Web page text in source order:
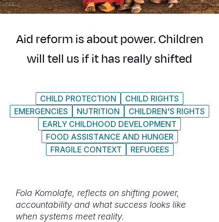
Myanmar
Sudan
Syria
Yemen
Ethiopia
Kenya
Lesotho
Mauritania
Ecuador
Guatemala
Haiti
Nicaragua
Japan
Malaysia
Mongolia
New
European
France
Georgia
Ireland
Aid reform is about power. Children
will tell us if it has really shifted
CHILD PROTECTION
CHILD RIGHTS
EMERGENCIES
NUTRITION
CHILDREN'S RIGHTS
EARLY CHILDHOOD DEVELOPMENT
FOOD ASSISTANCE AND HUNGER
FRAGILE CONTEXT
REFUGEES
Fola Komolafe, reflects on shifting power,
accountability and what success looks like
when systems meet reality.